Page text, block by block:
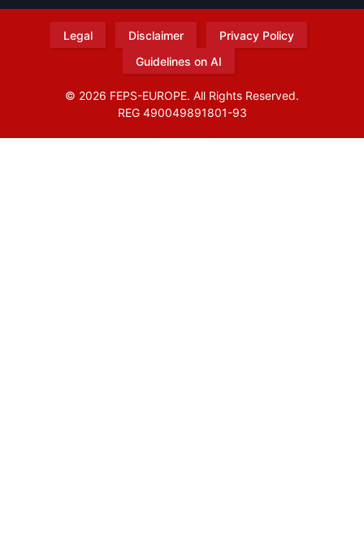
Legal Disclaimer
Privacy Policy
Guidelines on AI
© 2026 FEPS-EUROPE. All Rights Reserved.
REG 490049891801-93